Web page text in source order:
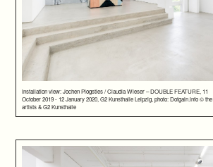
installation view: Jochen Plogsties / Claudia Wieser – DOUBLE FEATURE, 11
October 2019 - 12 January 2020, G2 Kunsthalle Leipzig, photo: Dotgain.info © the
artists & G2 Kunsthalle